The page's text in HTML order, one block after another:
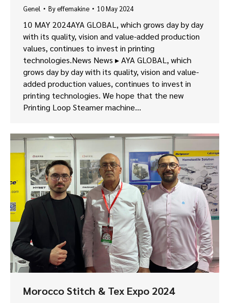
Genel Byeffemakine 10 May 2024
10 MAY 2024AYA GLOBAL, which grows day by day
with its quality, vision and value-added production
values, continues to invest in printing
technologies.News News ▸ AYA GLOBAL, which
grows day by day with its quality, vision and value-
added production values, continues to invest in
printing technologies. We hope that the new
Printing Loop Steamer machine…
Morocco Stitch & Tex Expo 2024